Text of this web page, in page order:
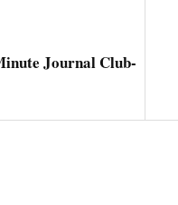
Journal Club-